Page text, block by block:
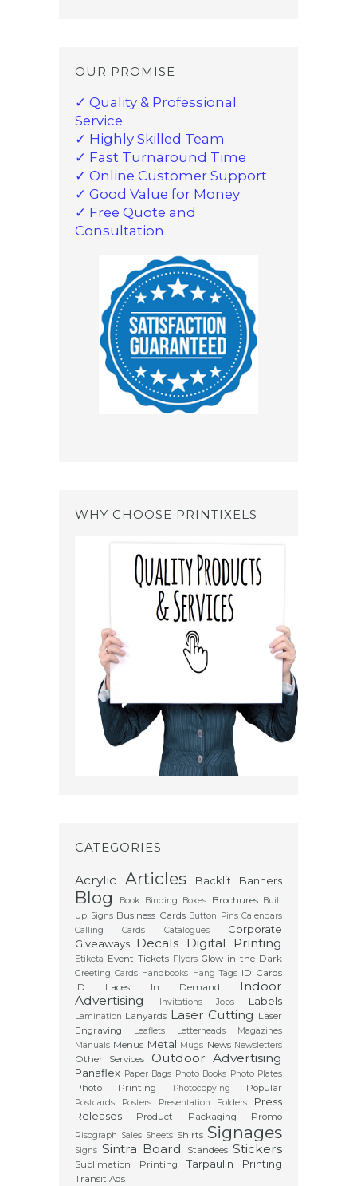
OUR PROMISE
✓ Quality & Professional
Service
✓ Highly Skilled Team
✓ Fast Turnaround Time
✓ Online Customer Support
✓ Good Value for Money
✓ Free Quote and
Consultation
WHY CHOOSE PRINTIXELS
CATEGORIES
Acrylic Articles Backlit Banners
Blog Book Binding Boxes Brochures
Built
Up Signs Business Cards Button Pins Calendars
Calling Cards
Catalogues
Corporate
Giveaways Decals Digital Printing
Etiketa Event Tickets Flyers Glow in the Dark
Greeting Cards Handbooks Hang Tags ID Cards
ID Laces
In Demand
Indoor
Advertising
Invitations Jobs Labels
Lamination Lanyards Laser Cutting Laser
Engraving
Leaflets Letterheads
Magazines
Manuals Menus Metal Mugs News Newsletters
Other Services Outdoor Advertising
Panaflex Paper Bags Photo Books Photo Plates
Photo Printing Photocopying Popular
Postcards Posters Presentation Folders
Press
Releases
Product Packaging Promo
Risograph Sales Sheets Shirts Signages
Signs Sintra Board Standees Stickers
Sublimation Printing Tarpaulin Printing
Transit Ads